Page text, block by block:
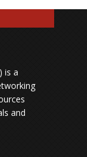
is a
and